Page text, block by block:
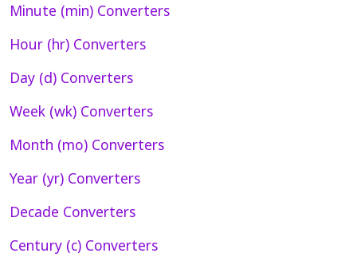
Minute (min) Converters
Hour (hr) Converters
Day (d) Converters
Week (wk) Converters
Month (mo) Converters
Year (yr) Converters
Decade Converters
Century (c) Converters